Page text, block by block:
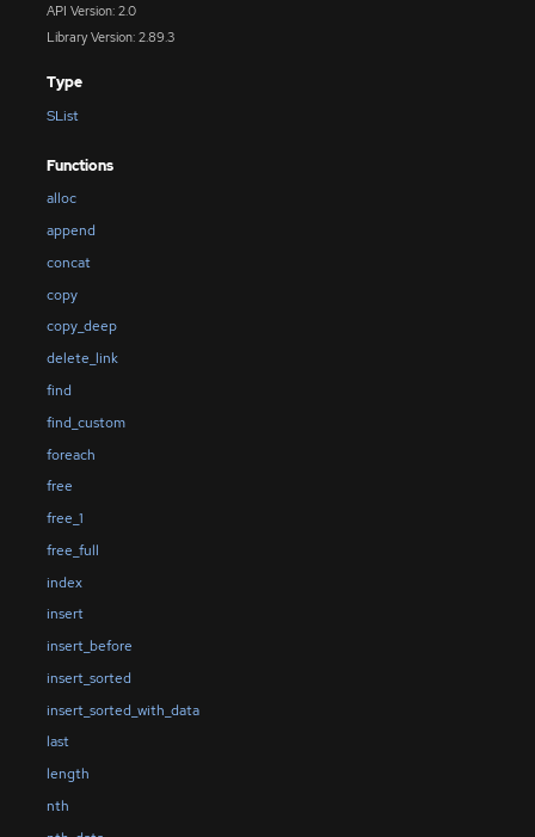
API Version: 2.0
Library Version: 2.89.3
Type
SList
Functions
alloc
append
concat
copy
copy_deep
delete_link
find
find_custom
foreach
free
free_1
free_full
index
insert
insert_before
insert_sorted
insert_sorted_with_data
last
length
nth